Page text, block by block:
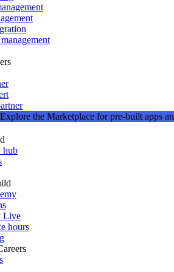
Explore the Marketplace for pre-built apps
hub
Live
hours